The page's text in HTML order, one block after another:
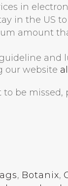
in
in the US
amount
and
our website
be missed,
, Botanix,